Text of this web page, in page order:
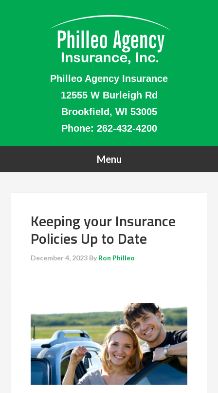
Philleo Agency Insurance
12555 W Burleigh Rd
Brookfield, WI 53005
Phone: 262-432-4200
Keeping your Insurance
Policies Up to Date
December 4, 2023 By Ron Philleo